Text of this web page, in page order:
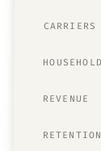
CARRIERS
REVENUE
RETENTION